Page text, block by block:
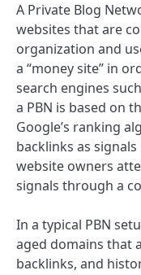
A Private Blog
websites that are
organization and
a “money site” in
search engines
a PBN is based on
Google’s ranking
backlinks as
website owners
signals through a
In a typical PBN
aged domains that
backlinks, and